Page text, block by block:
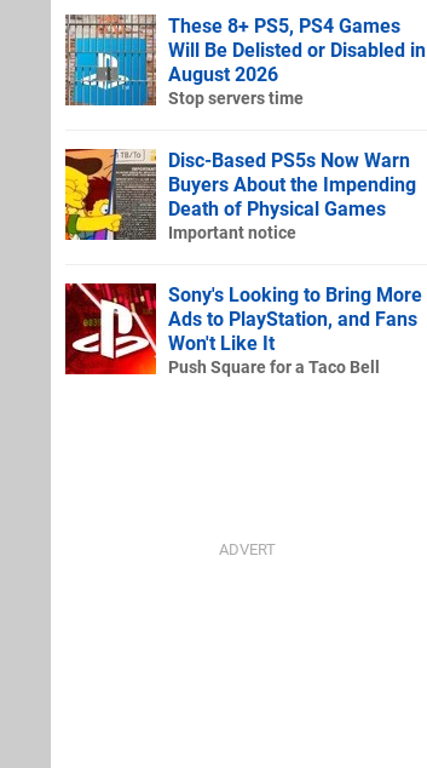
These 8+ PS5, PS4 Games
Will Be Delisted or Disabled in
August 2026
Stop servers time
Disc-Based PS5s Now Warn
Buyers About the Impending
Death of Physical Games
Important notice
Sony's Looking to Bring More
Ads to PlayStation, and Fans
Won't Like It
Push Square for a Taco Bell